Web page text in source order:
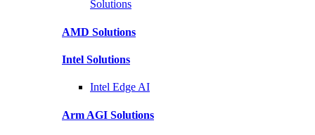
Solutions
AMD Solutions
Intel Solutions
Intel Edge AI
Arm AGI Solutions